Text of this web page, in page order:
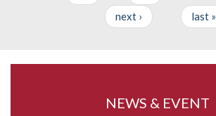
next ›
last »
NEWS & EVENT